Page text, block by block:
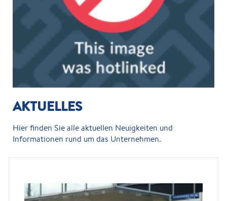
AKTUELLES
Hier finden Sie alle aktuellen Neuigkeiten und
Informationen rund um das Unternehmen.